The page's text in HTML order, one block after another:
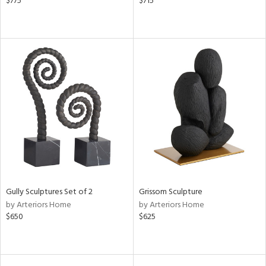
Gully Sculptures Set of 2
by Arteriors Home
$650
Grissom Sculpture
by Arteriors Home
$625